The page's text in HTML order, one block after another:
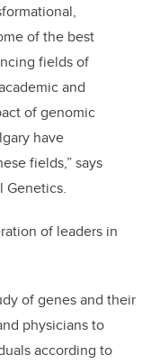
of the best
fields of
and
of genomic
have
fields,” says
Genetics.
of leaders in
of genes and their
physicians to
according to